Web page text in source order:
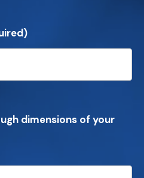
dimensions of your